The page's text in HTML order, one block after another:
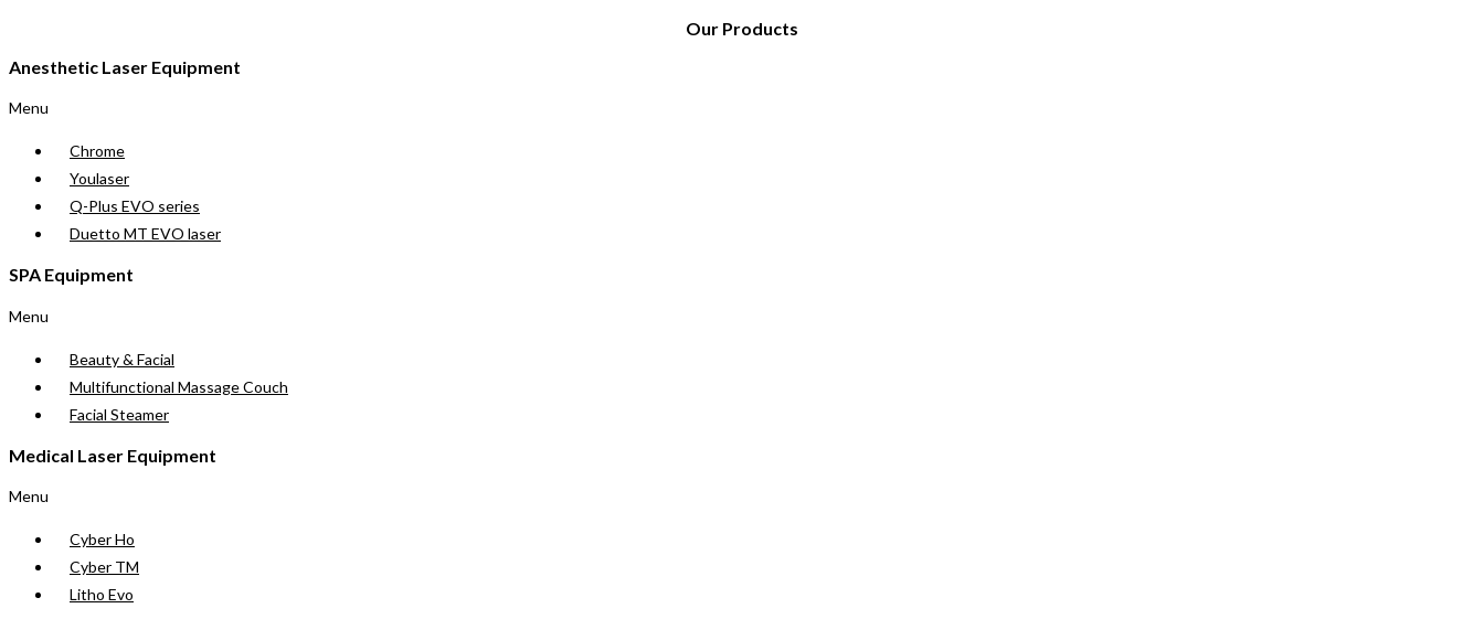
Our Products
Anesthetic Laser Equipment
Menu
Chrome
Youlaser
Q-Plus EVO series
Duetto MT EVO laser
SPA Equipment
Menu
Beauty & Facial
Multifunctional Massage Couch
Facial Steamer
Medical Laser Equipment
Menu
Cyber Ho
Cyber TM
Litho Evo